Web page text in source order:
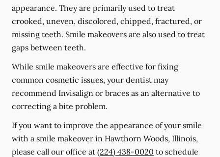
appearance. They are primarily used to treat
crooked, uneven, discolored, chipped, fractured, or
missing teeth. Smile makeovers are also used to treat
gaps between teeth.
While smile makeovers are effective for fixing
common cosmetic issues, your dentist may
recommend Invisalign or braces as an alternative to
correcting a bite problem.
If you want to improve the appearance of your smile
with a smile makeover in Hawthorn Woods, Illinois,
please call our office at (224) 438-0020 to schedule